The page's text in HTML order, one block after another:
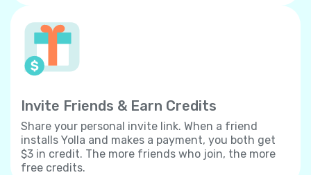
Invite Friends & Earn Credits
Share your personal invite link. When a friend
installs Yolla and makes a payment, you both get
$3 in credit. The more friends who join, the more
free credits.